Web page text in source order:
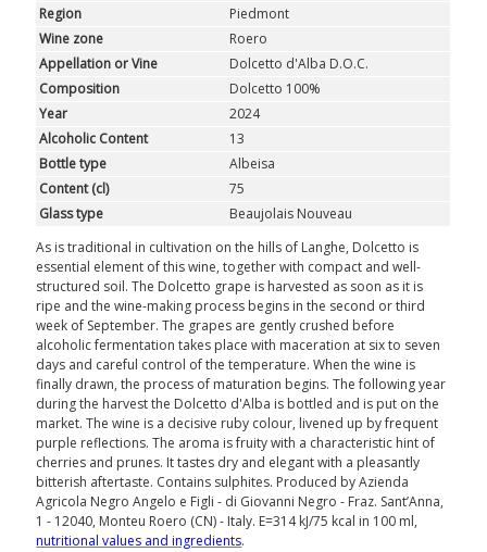
SPARKLING
DESSERT
NOT ONLY WINE
GIFTS
CLUBWINESHOP.IT
FINDYOUR WINE
Region
Piedmont
Wine zone
Roero
Appellation or Vine
Dolcetto d'Alba D.O.C.
Composition
Dolcetto 100%
Year
2024
Alcoholic Content
13
Bottle type
Albeisa
Content (cl)
75
Glass type
Beaujolais Nouveau
As is traditional in cultivation on the hills of Langhe, Dolcetto is
essential element of this wine, together with compact and well-
structured soil. The Dolcetto grape is harvested as soon as it is
ripe and the wine-making process begins in the second or third
week of September. The grapes are gently crushed before
alcoholic fermentation takes place with maceration at six to seven
days and careful control of the temperature. When the wine is
finally drawn, the process of maturation begins. The following year
during the harvest the Dolcetto d'Alba is bottled and is put on the
market. The wine is a decisive ruby colour, livened up by frequent
purple reflections. The aroma is fruity with a characteristic hint of
cherries and prunes. It tastes dry and elegant with a pleasantly
bitterish aftertaste. Contains sulphites. Produced by Azienda
Agricola Negro Angelo e Figli - di Giovanni Negro - Fraz. Sant’Anna,
1 - 12040, Monteu Roero (CN) - Italy. E=314 kJ/75 kcal in 100 ml,
nutritional values ​​and ingredients.